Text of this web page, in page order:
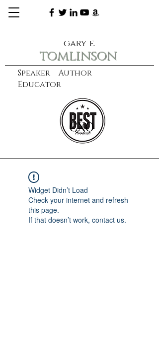
Speaker Author
Educator
gary e.
tomlinson
learn more
CXO
Widget Didn’t Load
Check your internet and refresh
this page.
If that doesn’t work, contact us.